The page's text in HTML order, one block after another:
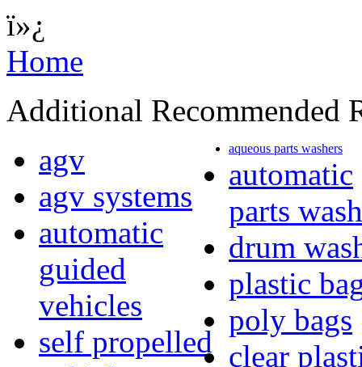
ï»¿
Home
Additional Recommended
agv
agv systems
automatic
guided
vehicles
self propelled
aqueous parts washers
automatic
parts
drum
plastic
poly bags
clear